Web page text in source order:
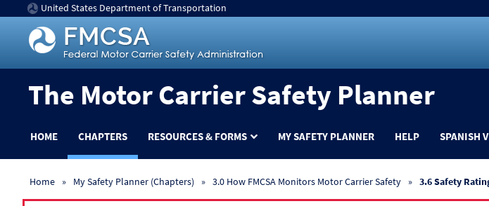
United States Department of Transportation
The Motor Carrier Safety Planner
HOME CHAPTERS RESOURCES & FORMS MY SAFETY PLANNER HELP SPANISH
Home My Safety Planner (Chapters) 3.0 How FMCSA Monitors Motor Carrier Safety 3.6 Safety